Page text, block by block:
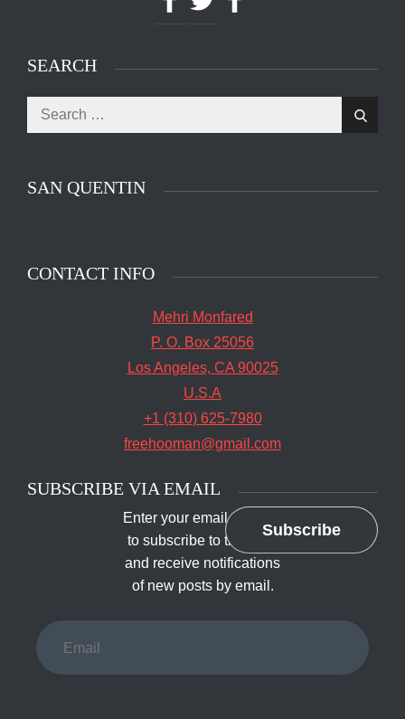
SEARCH
Search
for:
Search
SAN QUENTIN
CONTACT INFO
Mehri Monfared
P. O. Box 25056
Los Angeles, CA 90025
U.S.A
+1 (310) 625-7980
freehooman@gmail.com
SUBSCRIBE VIA EMAIL
Enter your email address
to subscribe to this blog
and receive notifications
of new posts by email.
Subscribe